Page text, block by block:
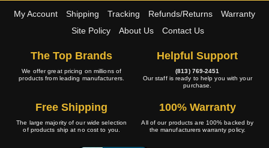
My Account Shipping Tracking Refunds/Returns
Warranty
Site Policy
About Us Contact Us
The Top Brands
We offer great pricing on millions of
products from leading manufacturers.
Helpful Support
(813) 769-2451
Our staff is ready to help you with your
purchase.
Free Shipping
The large majority of our wide selection
of products ship at no cost to you.
100% Warranty
All of our products are 100% backed by
the manufacturers warranty policy.